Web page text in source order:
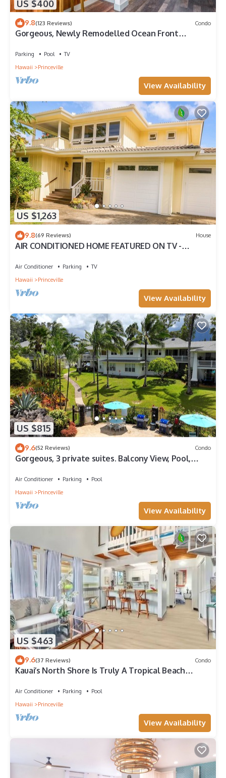
US $400
9.8(123 Reviews) Condo
Gorgeous, Newly Remodelled Ocean Front
Parking Pool
TV
Hawaii
Princeville
View Availability
US $1,263
9.8(69 Reviews) House
AIR CONDITIONED HOME FEATURED ON TV -
Air Conditioner Parking
TV
Hawaii
Princeville
View Availability
US $815
9.6(52 Reviews) Condo
Gorgeous, 3 private suites. Balcony View, Pool,
Air Conditioner Parking
Pool
Hawaii
Princeville
View Availability
US $463
9.6(37 Reviews) Condo
Kauai’s North Shore Is Truly A Tropical Beach
Air Conditioner Parking
Pool
Hawaii
Princeville
View Availability